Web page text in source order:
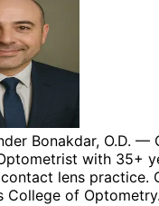
Bonakdar, O.D. —
with 35+
lens practice.
College of Optometry.